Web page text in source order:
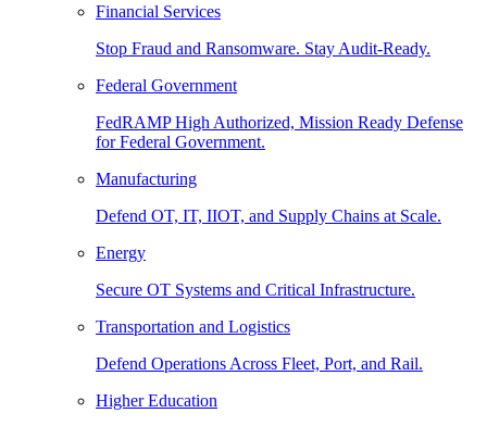
Financial Services
Stop Fraud and Ransomware. Stay Audit-Ready.
Federal Government
FedRAMP High Authorized, Mission Ready Defense
for Federal Government.
Manufacturing
Defend OT, IT, IIOT, and Supply Chains at Scale.
Energy
Secure OT Systems and Critical Infrastructure.
Transportation and Logistics
Defend Operations Across Fleet, Port, and Rail.
Higher Education